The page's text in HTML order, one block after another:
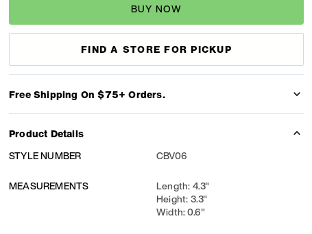
BUY NOW
FIND A STORE FOR PICKUP
Free Shipping On $75+ Orders.
Product Details
STYLE NUMBER
CBV06
MEASUREMENTS
Length: 4.3"
Height: 3.3"
Width: 0.6"